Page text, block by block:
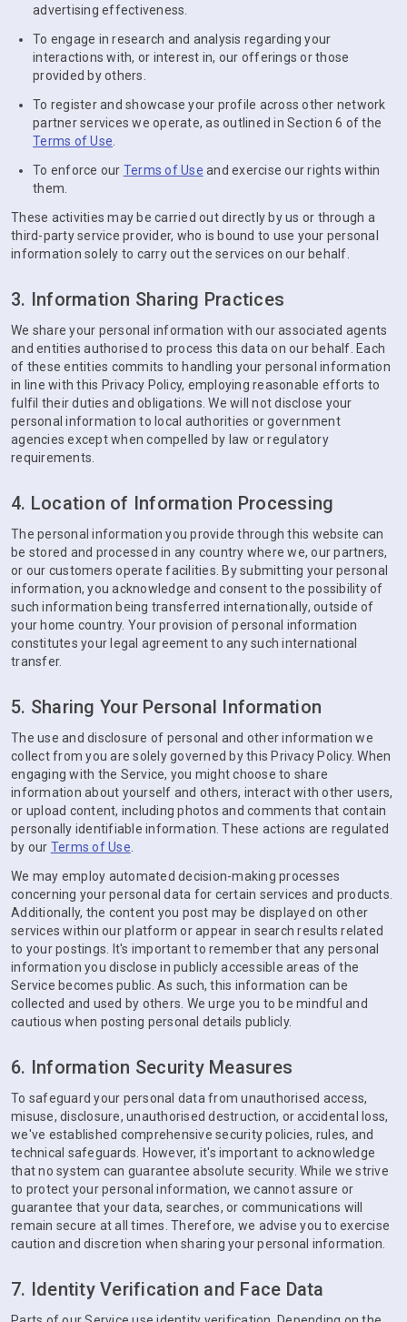
advertising effectiveness.
To engage in research and analysis regarding your
interactions with, or interest in, our offerings or those
provided by others.
To register and showcase your profile across other network
partner services we operate, as outlined in Section 6 of the
Terms of Use
To enforce our Terms of Use and exercise our rights within
them.
These activities may be carried out directly by us or through a
third-party service provider, who is bound to use your personal
information solely to carry out the services on our behalf.
3. Information Sharing Practices
We share your personal information with our associated agents
and entities authorised to process this data on our behalf. Each
of these entities commits to handling your personal information
in line with this Privacy Policy, employing reasonable efforts to
fulfil their duties and obligations. We will not disclose your
personal information to local authorities or government
agencies except when compelled by law or regulatory
requirements.
4. Location of Information Processing
The personal information you provide through this website can
be stored and processed in any country where we, our partners,
or our customers operate facilities. By submitting your personal
information, you acknowledge and consent to the possibility of
such information being transferred internationally, outside of
your home country. Your provision of personal information
constitutes your legal agreement to any such international
transfer.
5. Sharing Your Personal Information
The use and disclosure of personal and other information we
collect from you are solely governed by this Privacy Policy. When
engaging with the Service, you might choose to share
information about yourself and others, interact with other users,
or upload content, including photos and comments that contain
personally identifiable information. These actions are regulated
by our Terms of Use
We may employ automated decision-making processes
concerning your personal data for certain services and products.
Additionally, the content you post may be displayed on other
services within our platform or appear in search results related
to your postings. It's important to remember that any personal
information you disclose in publicly accessible areas of the
Service becomes public. As such, this information can be
collected and used by others. We urge you to be mindful and
cautious when posting personal details publicly.
6. Information Security Measures
To safeguard your personal data from unauthorised access,
misuse, disclosure, unauthorised destruction, or accidental loss,
we've established comprehensive security policies, rules, and
technical safeguards. However, it's important to acknowledge
that no system can guarantee absolute security. While we strive
to protect your personal information, we cannot assure or
guarantee that your data, searches, or communications will
remain secure at all times. Therefore, we advise you to exercise
caution and discretion when sharing your personal information.
7. Identity Verification and Face Data